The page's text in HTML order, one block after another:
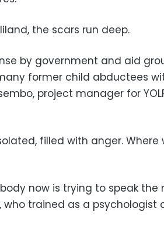
the scars run deep.
by government and aid
former child abductees
project manager for
filled with anger.
now is trying to speak the
who trained as a psychologist